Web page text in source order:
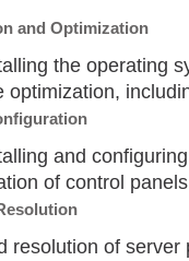
and Optimization
the operating
optimization,
and
of control
resolution of